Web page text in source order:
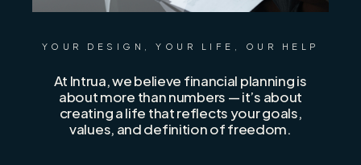
YOUR DESIGN, YOUR LIFE, OUR HELP
At Intrua, we believe financial planning is
about more than numbers — it’s about
creating a life that reflects your goals,
values, and definition of freedom.